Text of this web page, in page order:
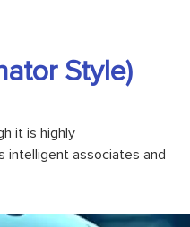
Style)
it is highly
intelligent associates and